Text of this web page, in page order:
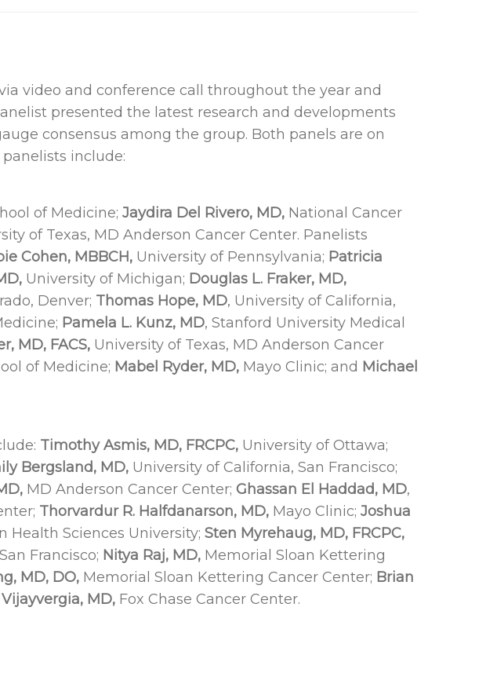
video and conference call throughout the year and
presented the latest research and developments
consensus among the group. Both panels are on
include:
of Medicine; Jaydira Del Rivero, MD, National Cancer
of Texas, MD Anderson Cancer Center. Panelists
Cohen, MBBCH, University of Pennsylvania; Patricia
University of Michigan; Douglas L. Fraker, MD,
Denver; Thomas Hope, MD, University of California,
Pamela L. Kunz, MD, Stanford University Medical
MD, FACS, University of Texas, MD Anderson Cancer
of Medicine; Mabel Ryder, MD, Mayo Clinic; and Michael
Timothy Asmis, MD, FRCPC, University of Ottawa;
Bergsland, MD, University of California, San Francisco;
MD Anderson Cancer Center; Ghassan El Haddad, MD,
Thorvardur R. Halfdanarson, MD, Mayo Clinic; Joshua
Health Sciences University; Sten Myrehaug, MD, FRCPC,
Francisco; Nitya Raj, MD, Memorial Sloan Kettering
MD, DO, Memorial Sloan Kettering Cancer Center; Brian
MD, Fox Chase Cancer Center.